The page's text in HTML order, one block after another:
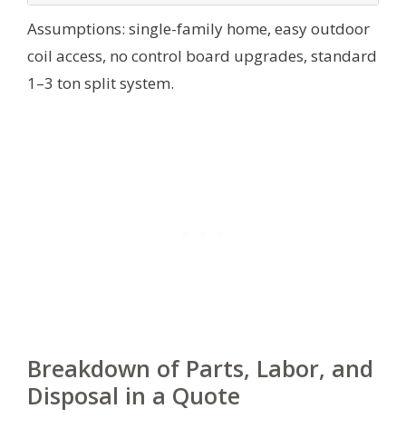
Assumptions: single-family home, easy outdoor
coil access, no control board upgrades, standard
1–3 ton split system.
Breakdown of Parts, Labor, and
Disposal in a Quote